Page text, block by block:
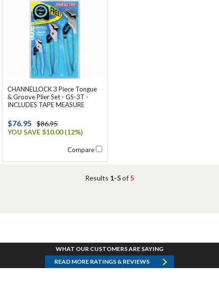
CHANNELLOCK 3 Piece Tongue
& Groove Plier Set - GS-3T -
INCLUDES TAPE MEASURE
$76.95
$86.95
YOU SAVE $10.00 (12%)
Compare
Results 1-5of 5
WHAT OUR CUSTOMERS ARE SAYING
READ MORE RATINGS & REVIEWS